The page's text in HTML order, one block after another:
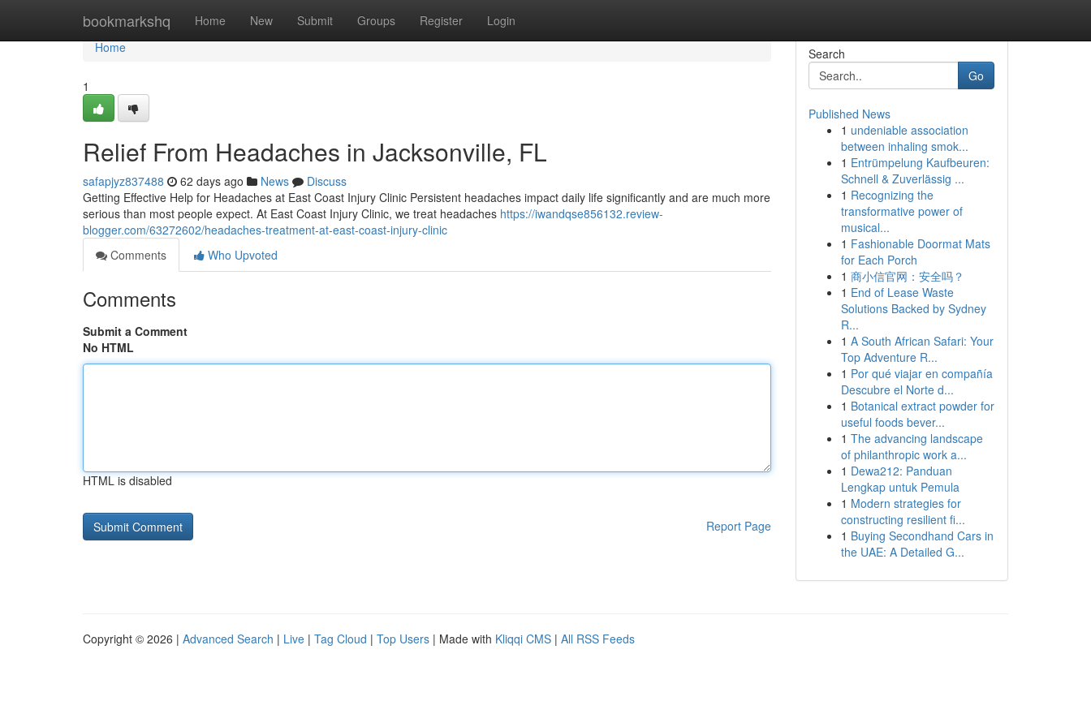
bookmarkshq Home New Submit Groups Register Login
Home
Home
1
Relief From Headaches in Jacksonville, FL
safapjyz837488 62 days ago News
Discuss
Getting Effective Help for Headaches at East Coast Injury Clinic Persistent headaches impact daily life significantly and are much more
serious than most people expect. At East Coast Injury Clinic, we treat headaches https://iwandqse856132.review-
blogger.com/63272602/headaches-treatment-at-east-coast-injury-clinic
Comments
Who Upvoted
Comments
Submit a Comment
No HTML
HTML is disabled
Report Page
Search
Go
Published News
1 undeniable association
between inhaling smok...
1 Entrümpelung Kaufbeuren:
Schnell & Zuverlässig ...
1 Recognizing the
transformative power of
musical...
1 Fashionable Doormat Mats
for Each Porch
1 商小信官网：安全吗？
1 End of Lease Waste
Solutions Backed by Sydney
R...
1 A South African Safari: Your
Top Adventure R...
1 Por qué viajar en compañía
Descubre el Norte d...
1 Botanical extract powder for
useful foods bever...
1 The advancing landscape
of philanthropic work a...
1 Dewa212: Panduan
Lengkap untuk Pemula
1 Modern strategies for
constructing resilient fi...
1 Buying Secondhand Cars in
the UAE: A Detailed G...
Copyright © 2026 | Advanced Search | Live | Tag Cloud | Top Users | Made with Kliqqi CMS | All RSS Feeds